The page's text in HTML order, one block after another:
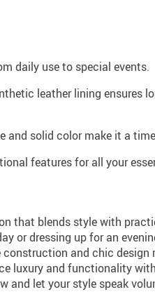
daily use to special events.
leather lining ensures
and solid color make it a
features for all your
that blends style with
or dressing up for an
and chic design
luxury and functionality
and let your style speak